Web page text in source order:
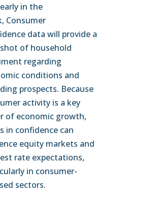
in the
Consumer
data will provide a
of household
regarding
conditions and
prospects. Because
activity is a key
of economic growth,
in confidence can
equity markets and
rate expectations,
in consumer-
sectors.